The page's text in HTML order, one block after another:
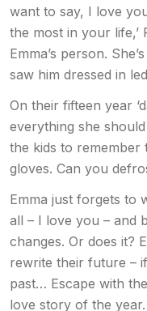
want to say, I love
the most in your life,’
Emma’s person.
saw him dressed in
On their fifteen year
everything she
the kids to
gloves. Can you
Emma just forgets to
all – I love you – and
changes. Or does it?
rewrite their future –
past… Escape with
love story of the year.